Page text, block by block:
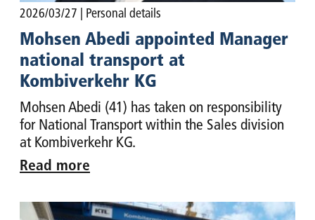
2026/03/27 | Personal details
Mohsen Abedi appointed Manager
national transport at
Kombiverkehr KG
Mohsen Abedi (41) has taken on responsibility
for National Transport within the Sales division
at Kombiverkehr KG.
Read more